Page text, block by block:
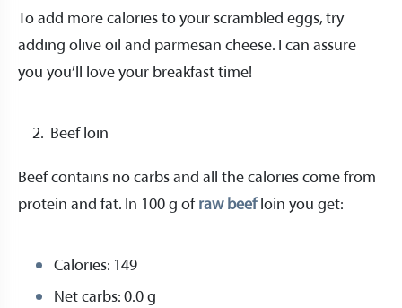
To add more calories to your scrambled eggs, try
adding olive oil and parmesan cheese. I can assure
you you’ll love your breakfast time!
Beef loin
Beef contains no carbs and all the calories come from
protein and fat. In 100 g of raw beef loin you get:
Calories: 149
Net carbs: 0.0 g